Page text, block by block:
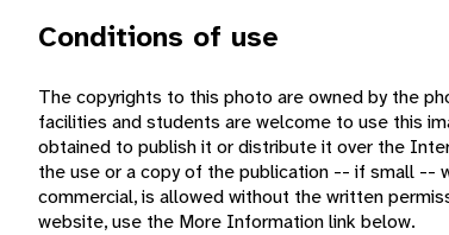
Conditions of use
The copyrights to this photo are owned by the
facilities and students are welcome to use this
obtained to publish it or distribute it over the
the use or a copy of the publication -- if small --
commercial, is allowed without the written
website, use the More Information link below.